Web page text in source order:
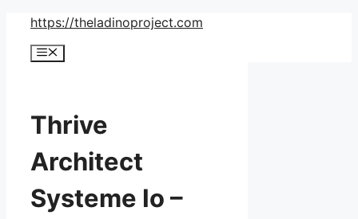
Skip
content
https://theladinoproject.com
Menu
Thrive
Architect
Systeme Io –